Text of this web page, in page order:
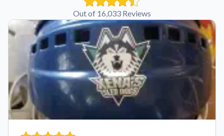
Out of 16,033 Reviews